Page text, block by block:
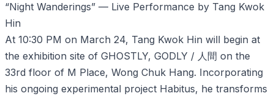
“Night Wanderings” — Live Performance by Tang Kwok
Hin
At 10:30 PM on March 24, Tang Kwok Hin will begin at
the exhibition site of GHOSTLY, GODLY / 人間 on the
33rd floor of M Place, Wong Chuk Hang. Incorporating
his ongoing experimental project Habitus, he transforms